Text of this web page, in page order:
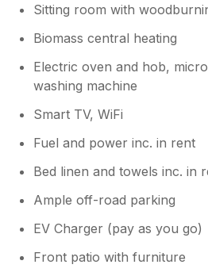
Sitting room with
Biomass central heating
Electric oven and hob,
washing machine
Smart TV, WiFi
Fuel and power inc. in rent
Bed linen and towels inc. in
Ample off-road parking
EV Charger (pay as you go)
Front patio with furniture